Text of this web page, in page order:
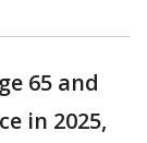
65 and
in 2025,